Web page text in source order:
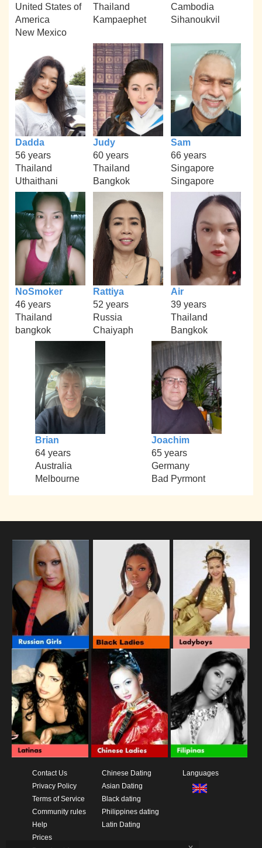
United States of
America
New Mexico
Thailand
Kampaephet
Cambodia
Sihanoukvil
Dadda
56 years
Thailand
Uthaithani
Judy
60 years
Thailand
Bangkok
Sam
66 years
Singapore
Singapore
NoSmoker
46 years
Thailand
bangkok
Rattiya
52 years
Russia
Chaiyaph
Air
39 years
Thailand
Bangkok
Brian
64 years
Australia
Melbourne
Joachim
65 years
Germany
Bad Pyrmont
Contact Us
Privacy Policy
Terms of Service
Community rules
Help
Prices
Chinese Dating
Asian Dating
Black dating
Philippines dating
Latin Dating
Languages